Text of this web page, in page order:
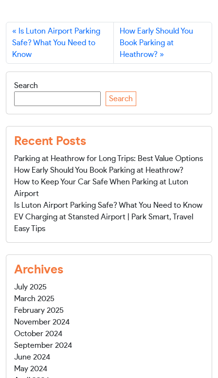
Is Luton Airport Parking
Safe? What You Need to
Know
How Early Should You
Book Parking at
Heathrow?
Search
Search
Recent Posts
Parking at Heathrow for Long Trips: Best Value Options
How Early Should You Book Parking at Heathrow?
How to Keep Your Car Safe When Parking at Luton
Airport
Is Luton Airport Parking Safe? What You Need to Know
EV Charging at Stansted Airport | Park Smart, Travel
Easy Tips
Archives
July 2025
March 2025
February 2025
November 2024
October 2024
September 2024
June 2024
May 2024